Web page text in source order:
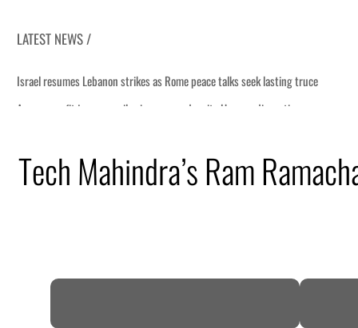
LATEST NEWS /
Tech Mahindra’s Ram